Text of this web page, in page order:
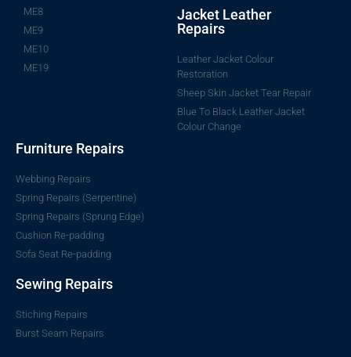
ME8
ME9
ME10
ME19
Jacket Leather
Repairs
Leather Jacket Colour
Restoration
Sheep Skin Jacket Tear Repair
Blue To Black Leather Jacket
Colour Change
Furniture Repairs
Webbing Repairs
Spring Repairs (Serpentine)
Spring Repairs (Sprung Edge)
Cushion Re-padding
Sofa Seat Re-padding
Sewing Repairs
Stiching Repairs
Burst Seam Repairs